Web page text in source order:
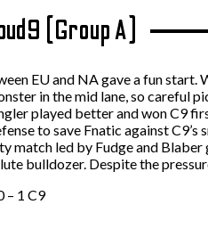
(Group A)
EU and NA gave a fun start.
in the mid lane, so careful
played better and won C9
to save Fnatic against
match led by Fudge and
bulldozer. Despite the
– 1 C9